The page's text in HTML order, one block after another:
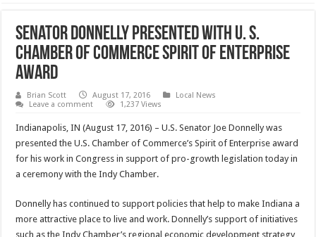
Senator Donnelly Presented with U. S.
Chamber of Commerce Spirit of Enterprise
Award
Brian Scott August 17, 2016
Local News
Leave a comment
1,237 Views
Indianapolis, IN (August 17, 2016) – U.S. Senator Joe Donnelly was
presented the U.S. Chamber of Commerce’s Spirit of Enterprise award
for his work in Congress in support of pro-growth legislation today in
a ceremony with the Indy Chamber.
Donnelly has continued to support policies that help to make Indiana a
more attractive place to live and work. Donnelly’s support of initiatives
such as the Indy Chamber’s regional economic development strategy